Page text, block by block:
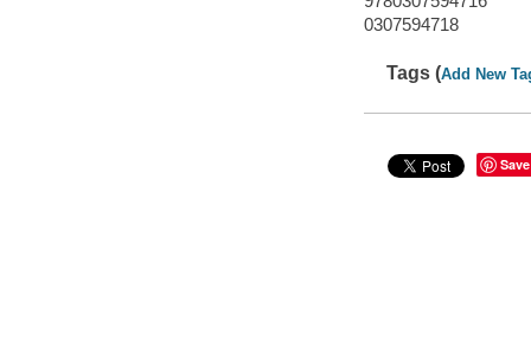
0307594718
Tags (Add New
Save